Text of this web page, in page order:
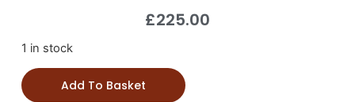
£225.00
1 in stock
Add To Basket